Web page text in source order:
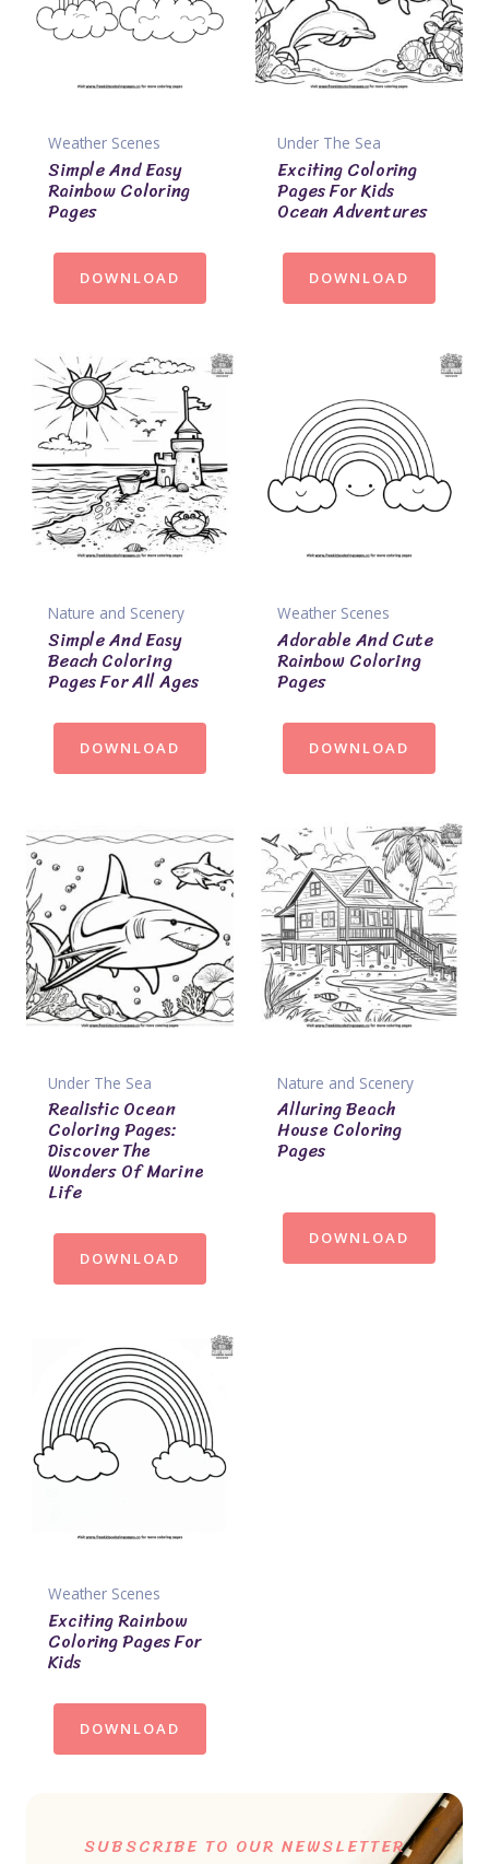
Weather Scenes
Simple And Easy
Rainbow Coloring
Pages
DOWNLOAD
Under The Sea
Exciting Coloring
Pages For Kids
Ocean Adventures
DOWNLOAD
Nature and Scenery
Simple And Easy
Beach Coloring
Pages For All Ages
DOWNLOAD
Weather Scenes
Adorable And Cute
Rainbow Coloring
Pages
DOWNLOAD
Under The Sea
Realistic Ocean
Coloring Pages:
Discover The
Wonders Of Marine
Life
DOWNLOAD
Nature and Scenery
Alluring Beach
House Coloring
Pages
DOWNLOAD
Weather Scenes
Exciting Rainbow
Coloring Pages For
Kids
DOWNLOAD
SUBSCRIBE TO OUR NEWSLETTER